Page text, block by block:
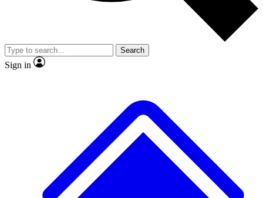
Member-only
JOIN LIVE SCIENCE PRO
Search
Sign in